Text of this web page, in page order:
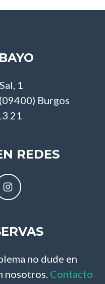
1
Burgos
21
REDES
no dude en
nosotros. Contacto